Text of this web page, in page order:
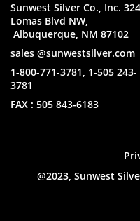
Sunwest Silver Co., Inc. 324
Lomas Blvd NW,
Albuquerque, NM 87102
sales @sunwestsilver.com
1-800-771-3781, 1-505 243-
3781
FAX : 505 843-6183
@2023, Sunwest